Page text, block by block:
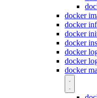
docker
docker
docker
docker
docker
docker
docker